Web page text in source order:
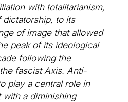
with totalitarianism,
dictatorship, to its
of image that allowed
peak of its ideological
following the
fascist Axis. Anti-
play a central role in
a diminishing